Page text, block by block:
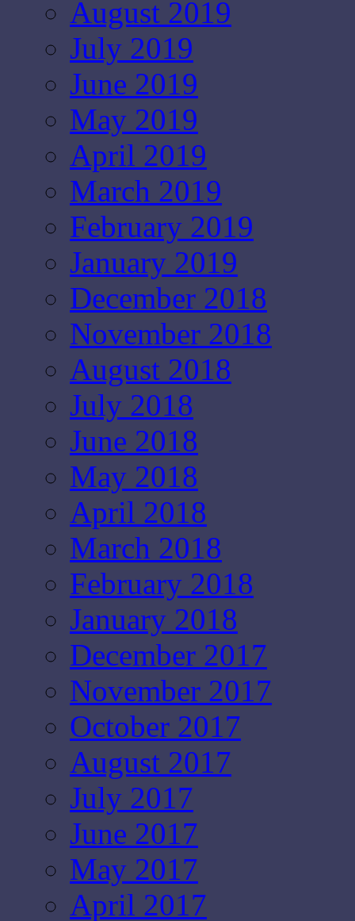
August 2019
July 2019
June 2019
May 2019
April 2019
March 2019
February 2019
January 2019
December 2018
November 2018
August 2018
July 2018
June 2018
May 2018
April 2018
March 2018
February 2018
January 2018
December 2017
November 2017
October 2017
August 2017
July 2017
June 2017
May 2017
April 2017